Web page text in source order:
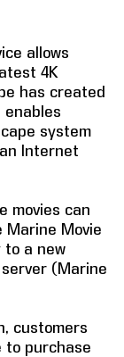
allows
4K
has created
enables
system
Internet
movies can
Marine Movie
to a new
(Marine
customers
to purchase